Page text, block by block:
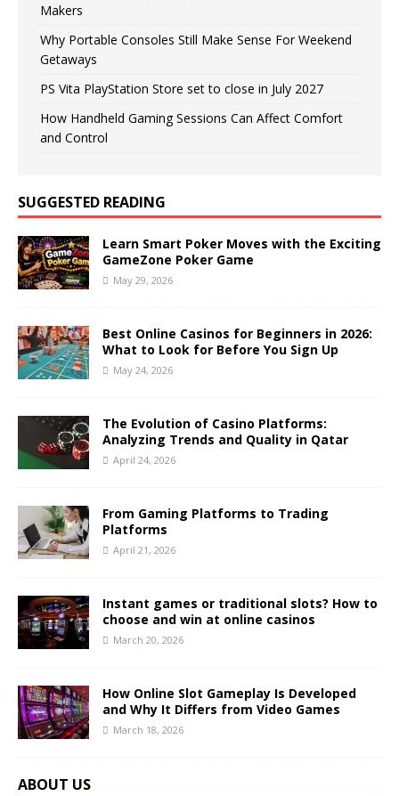
Makers
Why Portable Consoles Still Make Sense For Weekend
Getaways
PS Vita PlayStation Store set to close in July 2027
How Handheld Gaming Sessions Can Affect Comfort
and Control
SUGGESTED READING
Learn Smart Poker Moves with the Exciting
GameZone Poker Game
May 29, 2026
Best Online Casinos for Beginners in 2026:
What to Look for Before You Sign Up
May 24, 2026
The Evolution of Casino Platforms:
Analyzing Trends and Quality in Qatar
April 24, 2026
From Gaming Platforms to Trading
Platforms
April 21, 2026
Instant games or traditional slots? How to
choose and win at online casinos
March 20, 2026
How Online Slot Gameplay Is Developed
and Why It Differs from Video Games
March 18, 2026
ABOUT US